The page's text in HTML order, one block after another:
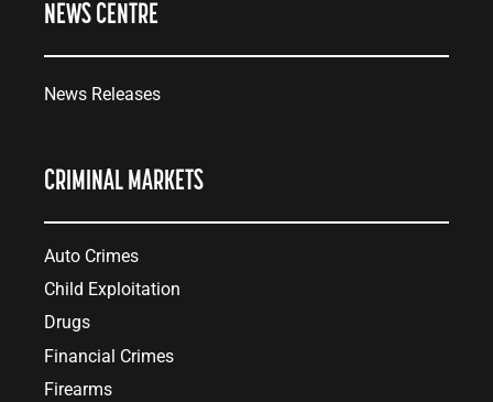
NEWS CENTRE
News Releases
CRIMINAL MARKETS
Auto Crimes
Child Exploitation
Drugs
Financial Crimes
Firearms